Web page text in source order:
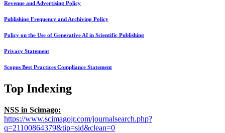
Revenue and Advertising Policy
Publishing Frequency and Archiving Policy
Policy on the Use of Generative AI in Scientific Publishing
Privacy Statement
Scopus Best Practices Compliance Statement
Top Indexing
NSS in Scimago:
https://www.scimagojr.com/journalsearch.php?
q=21100864379&tip=sid&clean=0